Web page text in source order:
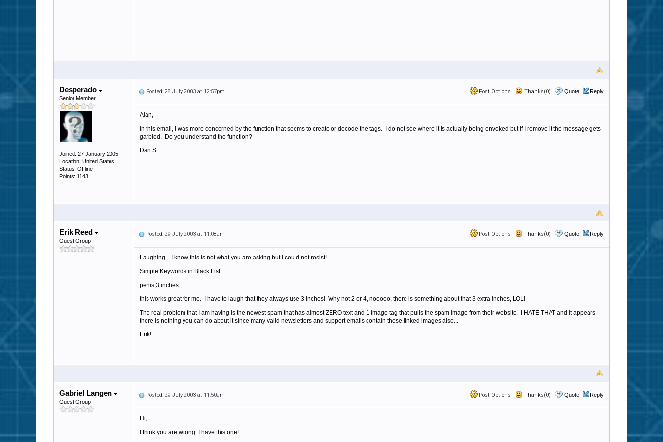
Desperado
Senior Member
Joined: 27 January 2005
Location: United States
Status: Offline
Points: 1143
Post Options Thanks(0) Quote Reply
Posted: 28 July 2003 at 12:57pm
Alan,
In this email, I was more concerned by the function that seems to create or decode the tags. I do not see where it is actually being envoked but if I remove it the message gets
garbled. Do you understand the function?
Dan S.
Erik Reed
Guest Group
Post Options Thanks(0) Quote Reply
Posted: 29 July 2003 at 11:08am
Laughing... I know this is not what you are asking but I could not resist!
Simple Keywords in Black List:
penis,3 inches
this works great for me. I have to laugh that they always use 3 inches! Why not 2 or 4, nooooo, there is something about that 3 extra inches, LOL!
The real problem that I am having is the newest spam that has almost ZERO text and 1 image tag that pulls the spam image from their website. I HATE THAT and it appears
there is nothing you can do about it since many valid newsletters and support emails contain those linked images also...
Erik!
Gabriel Langen
Guest Group
Post Options Thanks(0) Quote Reply
Posted: 29 July 2003 at 11:50am
Hi,
I think you are wrong. I have this one!